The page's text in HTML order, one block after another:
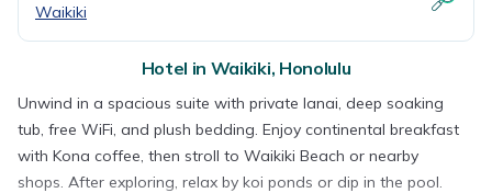
Waikiki
Hotel in Waikiki, Honolulu
Unwind in a spacious suite with private lanai, deep soaking
tub, free WiFi, and plush bedding. Enjoy continental breakfast
with Kona coffee, then stroll to Waikiki Beach or nearby
shops. After exploring, relax by koi ponds or dip in the pool.